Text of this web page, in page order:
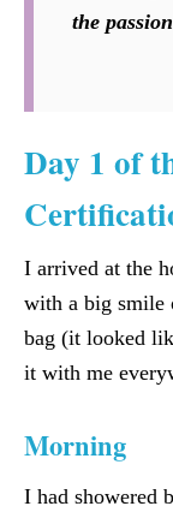
the
Day 1 of
I arrived at the
with a big smile
bag (it looked
it with me
Morning
I had showered